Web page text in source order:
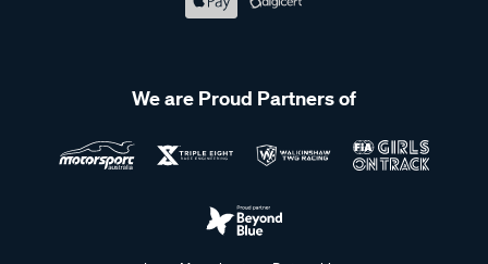
We are Proud Partners of